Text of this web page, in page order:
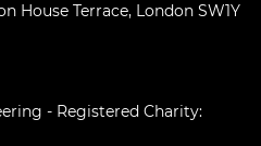
House Terrace, London SW1Y
- Registered Charity: